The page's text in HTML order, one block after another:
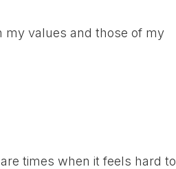
my values and those of my
times when it feels hard to